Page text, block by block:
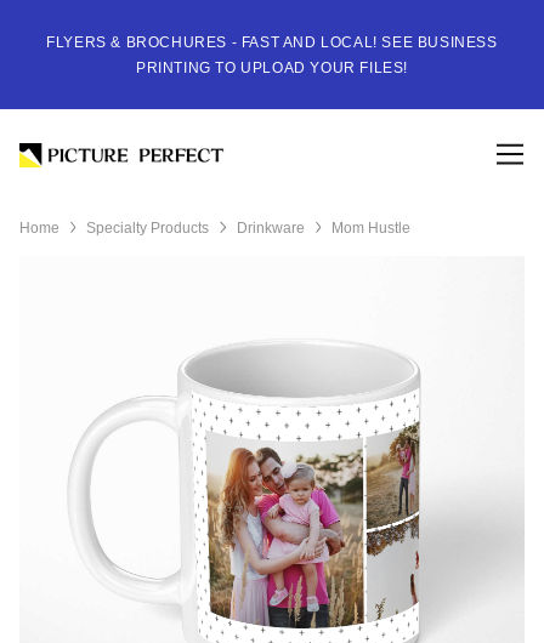
FLYERS & BROCHURES - FAST AND LOCAL! SEE BUSINESS
PRINTING TO UPLOAD YOUR FILES!
Home Specialty Products Drinkware Mom Hustle